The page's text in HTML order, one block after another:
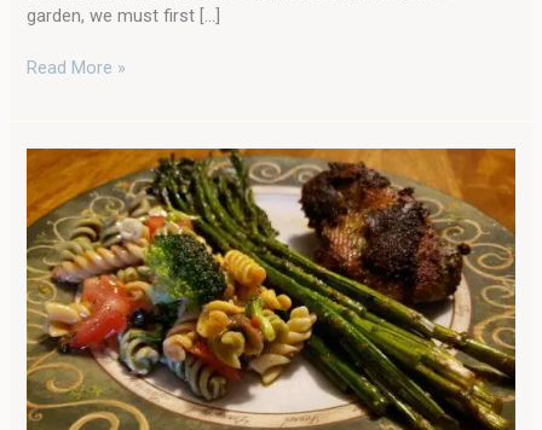
garden, we must first […]
Read More »
Breast
Seared
with
Pesto:
Take
a
Bite
of
Summer
Anytime